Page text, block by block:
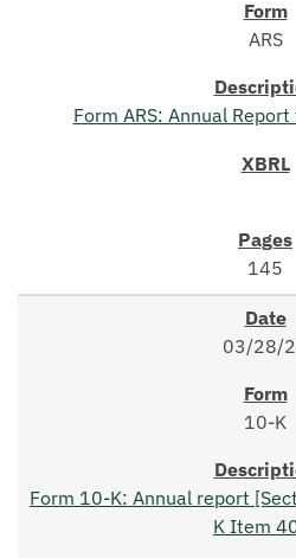
ARS
Form ARS: Annual
145
03/28/
10-K
Form 10-K: Annual report
K Item